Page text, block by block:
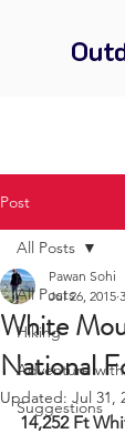
Post
All Posts
Hiking
Adventure
Suggestions
All Posts
White
National
Pawan Sohi
Jul 26, 2015
Updated: Jul 31,
14,252 Ft